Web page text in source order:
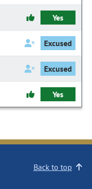
Yes
Excused
Excused
Yes
Back to top